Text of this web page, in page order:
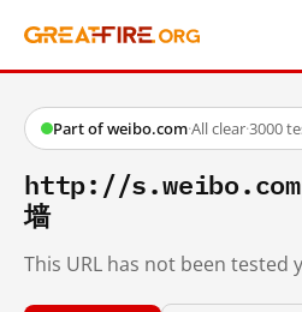
Part of weibo.com·All clear·3000
http://
墙
This URL has not been tested